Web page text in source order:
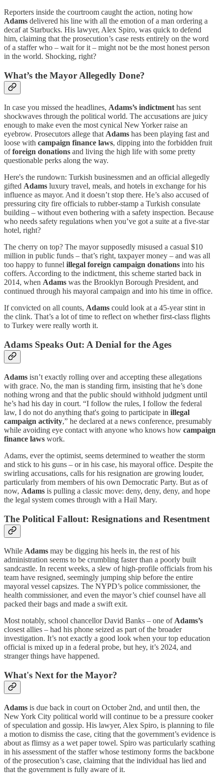
Reporters inside the courtroom caught the action, noting how
Adams delivered his line with all the emotion of a man ordering a
decaf at Starbucks. His lawyer, Alex Spiro, was quick to defend
him, claiming that the prosecution’s case rests entirely on the word
of a staffer who – wait for it – might not be the most honest person
in the world. Shocking, right?
What’s the Mayor Allegedly Done?
In case you missed the headlines, Adams’s indictmenthas sent
shockwaves through the political world. The accusations are juicy
enough to make even the most cynical New Yorker raise an
eyebrow. Prosecutors allege thatAdams has been playing fast and
loose with campaign finance laws, dipping into the forbidden fruit
offoreign donations and living the high life with some pretty
questionable perks along the way.
Here's the rundown: Turkish businessmen and an official allegedly
gifted Adams luxury travel, meals, and hotels in exchange for his
influence as mayor. And it doesn’t stop there. He’s also accused of
pressuring city fire officials to rubber-stamp a Turkish consulate
building – without even bothering with a safety inspection. Because
who needs safety regulations when you’ve got a suite at a five-star
hotel, right?
The cherry on top? The mayor supposedly misused a casual $10
million in public funds – that’s right, taxpayer money – and was all
too happy to funnel illegal foreign campaign donations into his
coffers. According to the indictment, this scheme started back in
2014, when Adams was the Brooklyn Borough President, and
continued through his mayoral campaign and into his time in office.
If convicted on all counts, Adams could look at a 45-year stint in
the clink. That’s a lot of time to reflect on whether first-class flights
to Turkey were really worth it.
Adams Speaks Out: A Denial for the Ages
Adams isn’t exactly rolling over and accepting these allegations
with grace. No, the man is standing firm, insisting that he’s done
nothing wrong and that the public should withhold judgment until
he’s had his day in court. “I follow the rules, I follow the federal
law, I do not do anything that's going to participate in illegal
campaign activity,” he declared at a news conference, presumably
while avoiding eye contact with anyone who knows how campaign
finance laws work.
Adams, ever the optimist, seems determined to weather the storm
and stick to his guns – or in his case, his mayoral office. Despite the
swirling accusations, calls for his resignation are growing louder,
particularly from members of his own Democratic Party. But as of
now, Adams is pulling a classic move: deny, deny, deny, and hope
the legal system comes through with a Hail Mary.
The Political Fallout: Resignations and Resentment
While Adams may be digging his heels in, the rest of his
administration seems to be crumbling faster than a poorly built
sandcastle. In recent weeks, a slew of high-profile officials from his
team have resigned, seemingly jumping ship before the entire
mayoral vessel capsizes. The NYPD’s police commissioner, the
health commissioner, and even the mayor’s chief counsel have all
packed their bags and made a swift exit.
Most notably, school chancellor David Banks – one of Adams’s
closest allies – had his phone seized as part of the broader
investigation. It’s not exactly a good look when your top education
official is mixed up in a federal probe, but hey, it’s 2024, and
stranger things have happened.
What's Next for the Mayor?
Adams is due back in court on October 2nd, and until then, the
New York City political world will continue to be a pressure cooker
of speculation and gossip. His lawyer, Alex Spiro, is planning to file
a motion to dismiss the case, citing that the government’s evidence is
about as flimsy as a wet paper towel. Spiro was particularly scathing
in his assessment of the staffer whose testimony forms the backbone
of the prosecution’s case, claiming that the individual has lied and
that the government is fully aware of it.